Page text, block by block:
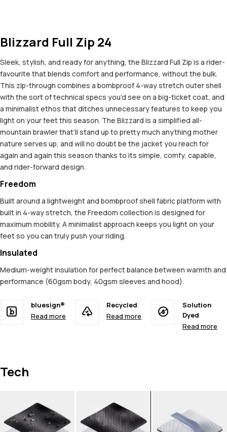
Blizzard Full Zip 24
Sleek, stylish, and ready for anything, the Blizzard Full Zip is a rider-
favourite that blends comfort and performance, without the bulk.
This zip-through combines a bombproof 4-way stretch outer shell
with the sort of technical specs you’d see on a big-ticket coat, and
a minimalist ethos that ditches unnecessary features to keep you
light on your feet this season. The Blizzard is a simplified all-
mountain brawler that’ll stand up to pretty much anything mother
nature serves up, and will no doubt be the jacket you reach for
again and again this season thanks to its simple, comfy, capable,
and rider-forward design.
Freedom
Built around a lightweight and bombproof shell fabric platform with
built in 4-way stretch, the Freedom collection is designed for
maximum mobility. A minimalist approach keeps you light on your
feet so you can truly push your riding.
Insulated
Medium-weight insulation for perfect balance between warmth and
performance (60gsm body, 40gsm sleeves and hood).
bluesign®
Read more
Recycled
Read more
Solution
Dyed
Read more
Tech